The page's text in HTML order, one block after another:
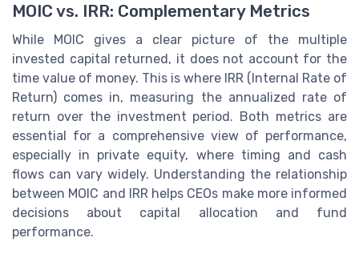
MOIC vs. IRR: Complementary Metrics
While MOIC gives a clear picture of the multiple
invested capital returned, it does not account for the
time value of money. This is where IRR (Internal Rate of
Return) comes in, measuring the annualized rate of
return over the investment period. Both metrics are
essential for a comprehensive view of performance,
especially in private equity, where timing and cash
flows can vary widely. Understanding the relationship
between MOIC and IRR helps CEOs make more informed
decisions about capital allocation and fund
performance.